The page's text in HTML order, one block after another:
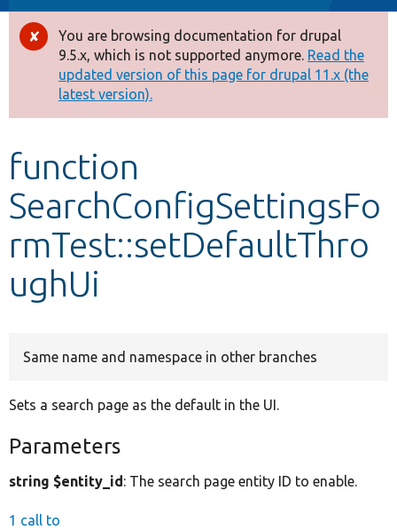
Other projects
Develop for Drupal
Error
message
You are browsing documentation for drupal
9.5.x, which is not supported anymore. Read the
updated version of this page for drupal 11.x (the
latest version).
function
SearchConfigSettingsFo
rmTest::setDefaultThro
ughUi
Same name and namespace in other branches
Sets a search page as the default in the UI.
Parameters
string $entity_id: The search page entity ID to enable.
1 call to